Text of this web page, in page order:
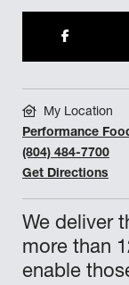
We deliver
more than
enable
My Location
Performance
(804) 484-7700
Get Directions